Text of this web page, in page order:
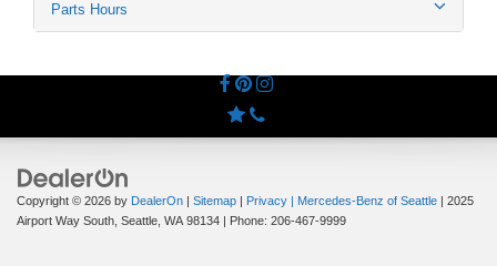
Parts Hours
Copyright © 2026 by DealerOn Sitemap Privacy | Mercedes-Benz of Seattle
2025
Airport Way South, Seattle, WA 98134 | Phone: 206-467-9999